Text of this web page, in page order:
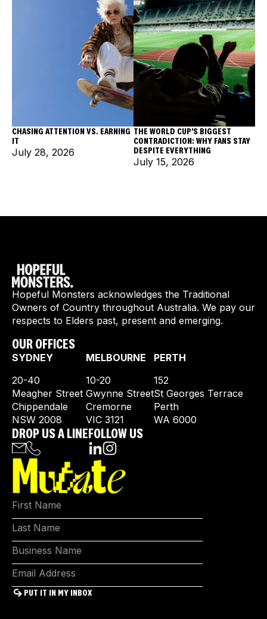
CHASING ATTENTION VS. EARNING
IT
July 28, 2026
THE WORLD CUP'S BIGGEST
CONTRADICTION: WHY FANS STAY
DESPITE EVERYTHING
July 15, 2026
Hopeful Monsters acknowledges the Traditional
Owners of Country throughout Australia. We pay our
respects to Elders past, present and emerging.
OUR OFFICES
SYDNEY
20-40
Meagher Street
Chippendale
NSW 2008
MELBOURNE
10-20
Gwynne Street
Cremorne
VIC 3121
PERTH
152
St Georges Terrace
Perth
WA 6000
DROP US A LINEFOLLOW US